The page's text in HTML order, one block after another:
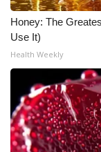
Broadcast &
Outdoor Media
Video
WCBI
WCBI live
Honey: The
Use It)
Health Weekly